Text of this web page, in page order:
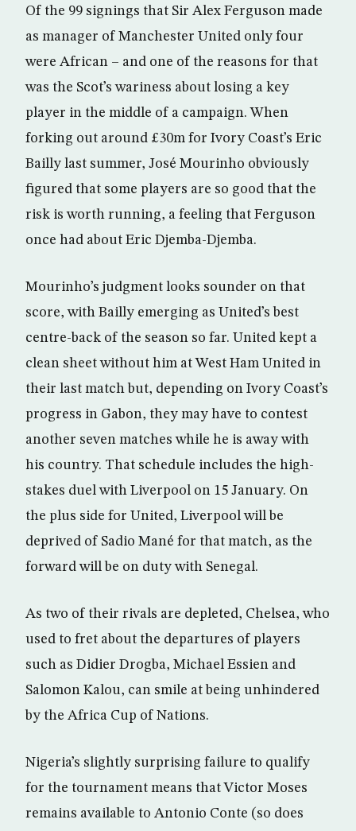
Of the 99 signings that Sir Alex Ferguson made
as manager of Manchester United only four
were African – and one of the reasons for that
was the Scot’s wariness about losing a key
player in the middle of a campaign. When
forking out around £30m for Ivory Coast’s Eric
Bailly last summer, José Mourinho obviously
figured that some players are so good that the
risk is worth running, a feeling that Ferguson
once had about Eric Djemba-Djemba.
Mourinho’s judgment looks sounder on that
score, with Bailly emerging as United’s best
centre-back of the season so far. United kept a
clean sheet without him at West Ham United in
their last match but, depending on Ivory Coast’s
progress in Gabon, they may have to contest
another seven matches while he is away with
his country. That schedule includes the high-
stakes duel with Liverpool on 15 January. On
the plus side for United, Liverpool will be
deprived of Sadio Mané for that match, as the
forward will be on duty with Senegal.
As two of their rivals are depleted, Chelsea, who
used to fret about the departures of players
such as Didier Drogba, Michael Essien and
Salomon Kalou, can smile at being unhindered
by the Africa Cup of Nations.
Nigeria’s slightly surprising failure to qualify
for the tournament means that Victor Moses
remains available to Antonio Conte (so does